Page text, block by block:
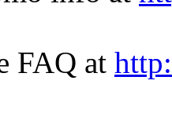
FAQ at